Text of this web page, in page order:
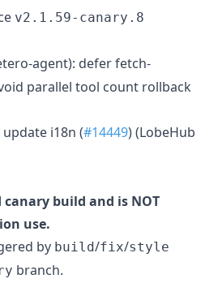
v2.1.59-canary.8
agent): defer fetch-
parallel tool count rollback
i18n (#14449) (LobeHub
build and is NOT
use.
by build/fix/style
branch.